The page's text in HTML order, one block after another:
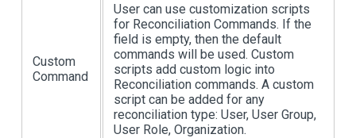
Custom
Command
User can use customization scripts
for Reconciliation Commands. If the
field is empty, then the default
commands will be used. Custom
scripts add custom logic into
Reconciliation commands. A custom
script can be added for any
reconciliation type: User, User Group,
User Role, Organization.